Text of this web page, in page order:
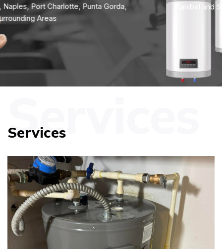
Sanibel and Surrounding Areas
Services
Services